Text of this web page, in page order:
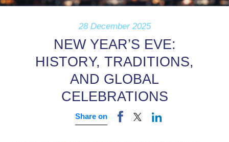
28 December 2025
NEW YEAR’S EVE:
HISTORY, TRADITIONS,
AND GLOBAL
CELEBRATIONS
Share on